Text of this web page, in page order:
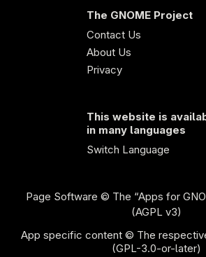
The GNOME Project
Contact Us
About Us
Privacy
This website is
in many languages
Switch Language
Page Software © The “Apps for
(AGPL v3)
App specific content © The
(GPL-3.0-or-later)